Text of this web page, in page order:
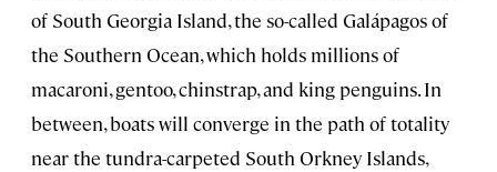
of South Georgia Island, the so-called Galápagos of
the Southern Ocean, which holds millions of
macaroni, gentoo, chinstrap, and king penguins. In
between, boats will converge in the path of totality
near the tundra-carpeted South Orkney Islands,